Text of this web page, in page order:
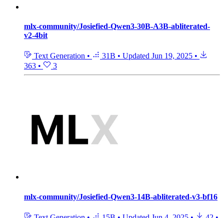
mlx-community/Josiefied-Qwen3-30B-A3B-abliterated-
v2-4bit
Text Generation • 31B • Updated Jun 19, 2025 •
363 • 3
mlx-community/Josiefied-Qwen3-14B-abliterated-v3-bf16